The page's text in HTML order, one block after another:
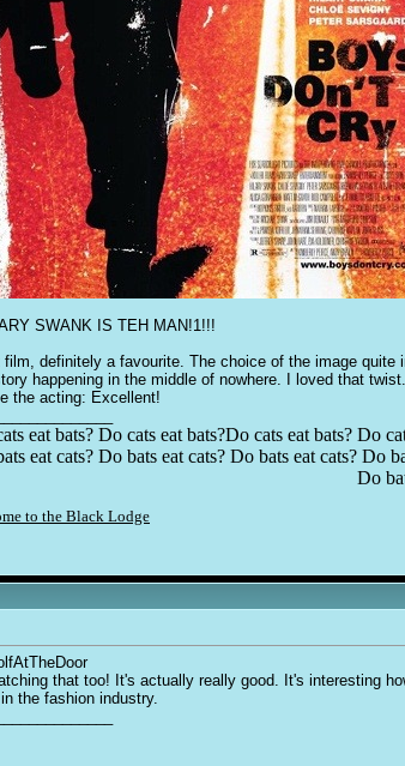
SWANK IS TEH MAN!1!!!
film, definitely a favourite. The choice of the image
happening in the middle of nowhere. I loved that
the acting: Excellent!
eat bats? Do cats eat bats?Do cats eat bats? Do
eat cats? Do bats eat cats? Do bats eat cats? Do
Do
to the Black Lodge
that too! It's actually really good. It's interesting
the fashion industry.